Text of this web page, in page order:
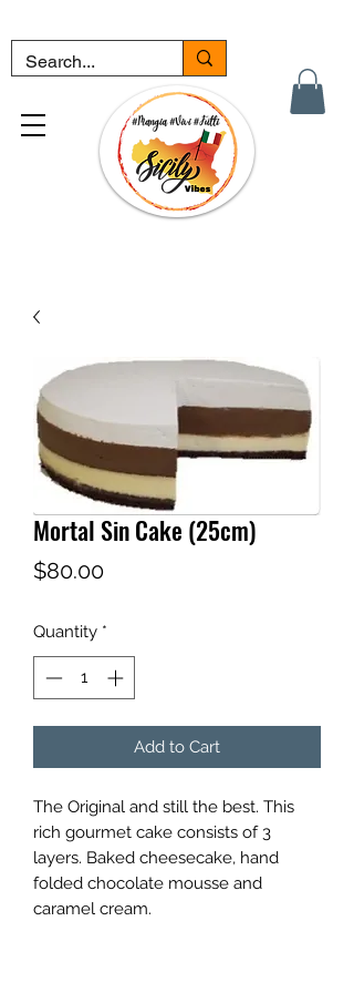
Mortal Sin Cake (25cm)
$80.00Price
Quantity *
Add to Cart
The Original and still the best. This
rich gourmet cake consists of 3
layers. Baked cheesecake, hand
folded chocolate mousse and
caramel cream.